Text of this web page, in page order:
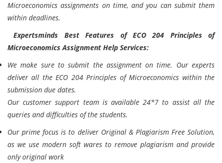
Microeconomics assignments on time, and you can submit them
within deadlines.
Expertsminds Best Features of ECO 204 Principles of
Microeconomics Assignment Help Services:
We make sure to submit the assignment on time. Our experts
deliver all the ECO 204 Principles of Microeconomics within the
submission due dates.
Our customer support team is available 24*7 to assist all the
queries and difficulties of the students.
Our prime focus is to deliver Original & Plagiarism Free Solution,
as we use modern soft wares to remove plagiarism and provide
only original work